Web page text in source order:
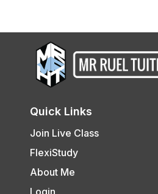
Quick Links
Join Live Class
FlexiStudy
About Me
Login